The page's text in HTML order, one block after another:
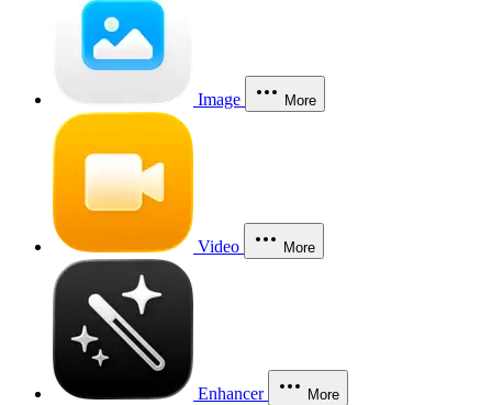
Image More
Video More
Enhancer More